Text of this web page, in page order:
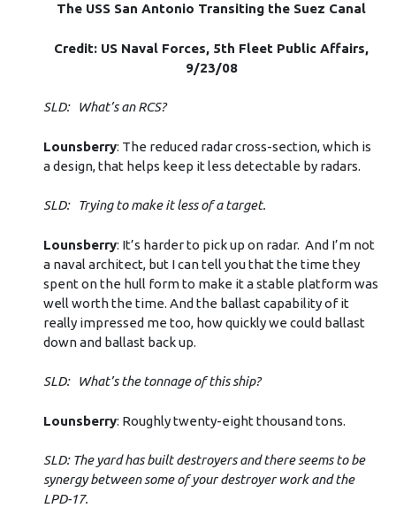
The USS San Antonio Transiting the Suez Canal
Credit: US Naval Forces, 5th Fleet Public Affairs,
9/23/08
SLD: What’s an RCS?
Lounsberry: The reduced radar cross-section, which is
a design, that helps keep it less detectable by radars.
SLD: Trying to make it less of a target.
Lounsberry: It’s harder to pick up on radar. And I’m not
a naval architect, but I can tell you that the time they
spent on the hull form to make it a stable platform was
well worth the time. And the ballast capability of it
really impressed me too, how quickly we could ballast
down and ballast back up.
SLD: What’s the tonnage of this ship?
Lounsberry: Roughly twenty-eight thousand tons.
SLD: The yard has built destroyers and there seems to be
synergy between some of your destroyer work and the
LPD-17.